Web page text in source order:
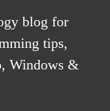
blog for
tips,
Windows &